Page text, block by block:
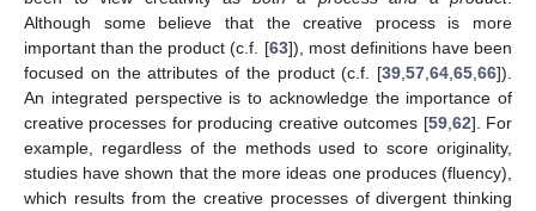
Although some believe that the creative process is more
important than the product (c.f. [63]), most definitions have been
focused on the attributes of the product (c.f. [39,57,64,65,66]).
An integrated perspective is to acknowledge the importance of
creative processes for producing creative outcomes [59,62]. For
example, regardless of the methods used to score originality,
studies have shown that the more ideas one produces (fluency),
which results from the creative processes of divergent thinking